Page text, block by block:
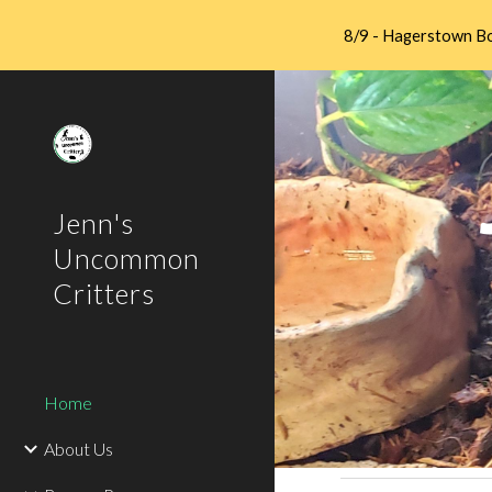
8/9 - Hagerstown
Jenn's
Uncommon
Critters
Home
About Us